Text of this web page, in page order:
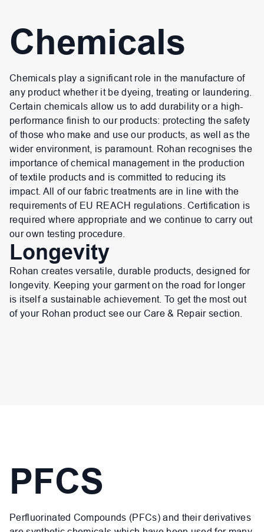
Chemicals
Chemicals play a significant role in the manufacture of
any product whether it be dyeing, treating or laundering.
Certain chemicals allow us to add durability or a high-
performance finish to our products: protecting the safety
of those who make and use our products, as well as the
wider environment, is paramount. Rohan recognises the
importance of chemical management in the production
of textile products and is committed to reducing its
impact. All of our fabric treatments are in line with the
requirements of EU REACH regulations. Certification is
required where appropriate and we continue to carry out
our own testing procedure.
Longevity
Rohan creates versatile, durable products, designed for
longevity. Keeping your garment on the road for longer
is itself a sustainable achievement. To get the most out
of your Rohan product see our Care & Repair section.
PFCS
Perfluorinated Compounds (PFCs) and their derivatives